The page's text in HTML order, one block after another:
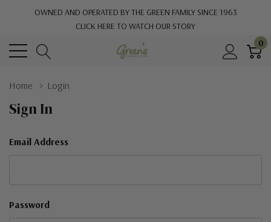
OWNED AND OPERATED BY THE GREEN FAMILY SINCE 1963
CLICK HERE TO WATCH OUR STORY
0
Home Login
Sign In
Email Address
Password